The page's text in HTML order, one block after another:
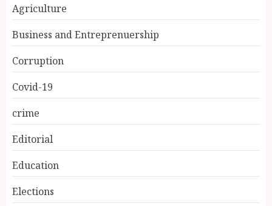
Agriculture
Business and Entreprenuership
Corruption
Covid-19
crime
Editorial
Education
Elections